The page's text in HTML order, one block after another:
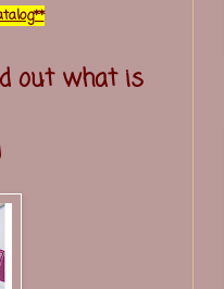
out what is